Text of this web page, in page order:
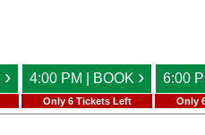
› 4:00 PM | BOOK ›
Only 6 Tickets Left
6:00
Only